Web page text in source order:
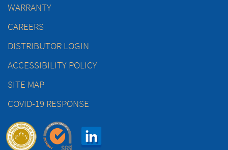
WARRANTY
CAREERS
DISTRIBUTOR LOGIN
ACCESSIBILITY POLICY
SITE MAP
COVID-19 RESPONSE